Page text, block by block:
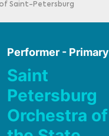
Saint-Petersburg
Performer - Primary
Saint
Petersburg
Orchestra of